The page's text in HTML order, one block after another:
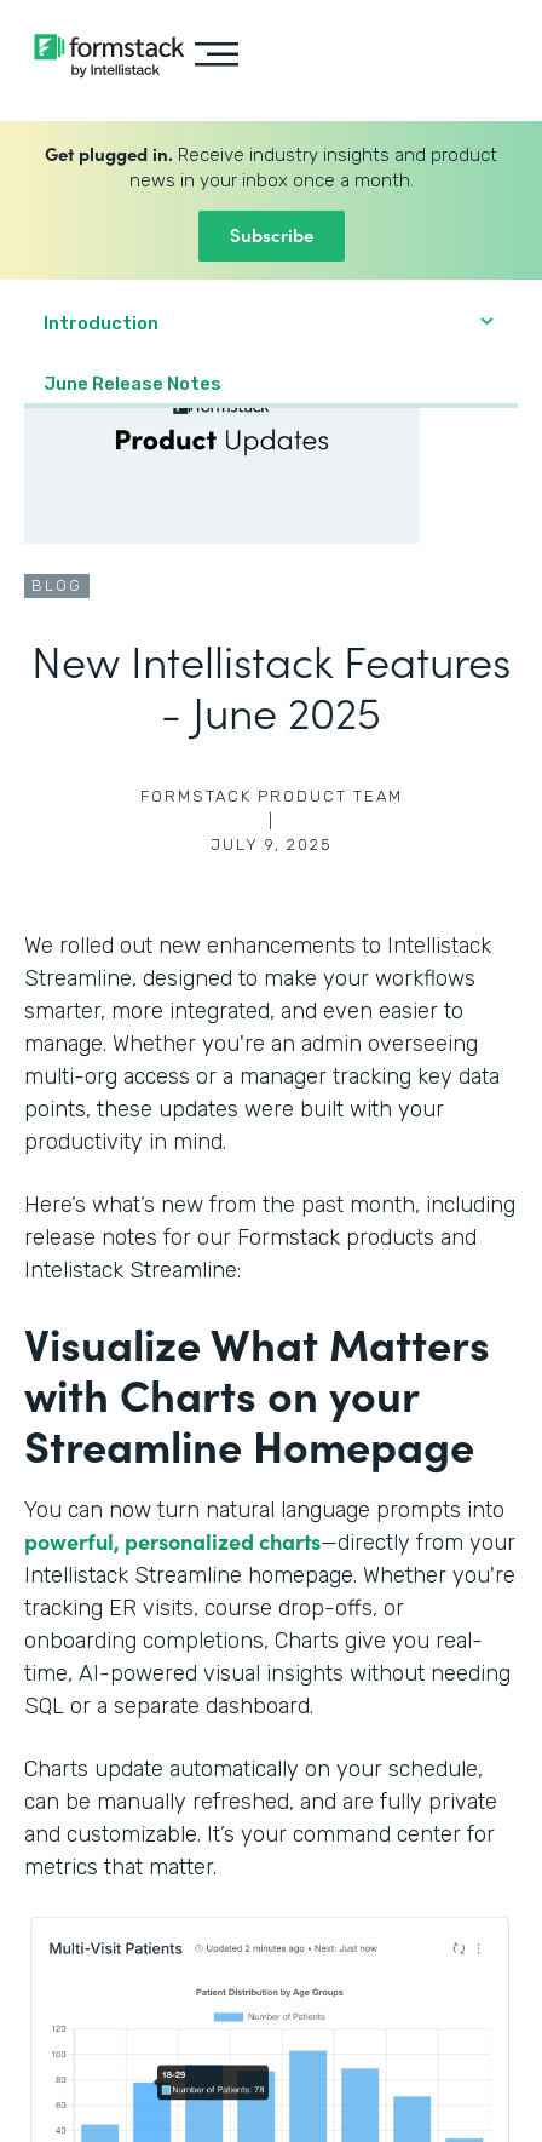
Get plugged in. Receive industry insights and product
news in your inbox once a month.
Subscribe
Introduction
June Release Notes
BLOG
New Intellistack Features
- June 2025
FORMSTACK PRODUCT TEAM
JULY 9, 2025
We rolled out new enhancements to Intellistack
Streamline, designed to make your workflows
smarter, more integrated, and even easier to
manage. Whether you're an admin overseeing
multi-org access or a manager tracking key data
points, these updates were built with your
productivity in mind.
Here’s what’s new from the past month, including
release notes for our Formstack products and
Intelistack Streamline:
Visualize What Matters
with Charts on your
Streamline Homepage
You can now turn natural language prompts into
powerful, personalized charts—directly from your
Intellistack Streamline homepage. Whether you're
tracking ER visits, course drop-offs, or
onboarding completions, Charts give you real-
time, AI-powered visual insights without needing
SQL or a separate dashboard.
Charts update automatically on your schedule,
can be manually refreshed, and are fully private
and customizable. It’s your command center for
metrics that matter.